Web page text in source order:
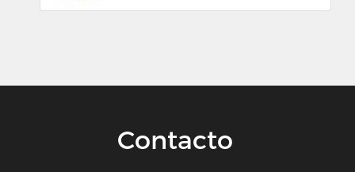
Contacto